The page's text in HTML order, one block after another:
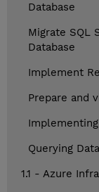
Database
Migrate SQL
Database
Implement
Prepare and
Querying
1.1 - Azure